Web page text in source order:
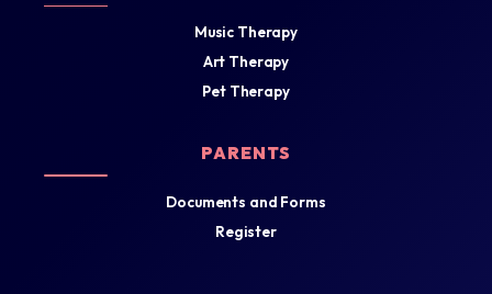
Music Therapy
Art Therapy
Pet Therapy
PARENTS
Documents and Forms
Register